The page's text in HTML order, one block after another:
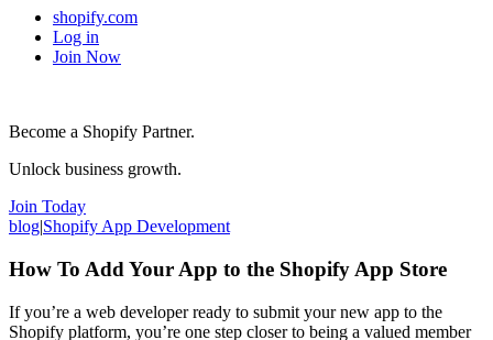
shopify.com
Log in
Join Now
Become a Shopify Partner.
Unlock business growth.
Join Today
blog|Shopify App Development
How To Add Your App to the Shopify App Store
If you’re a web developer ready to submit your new app to the
Shopify platform, you’re one step closer to being a valued member